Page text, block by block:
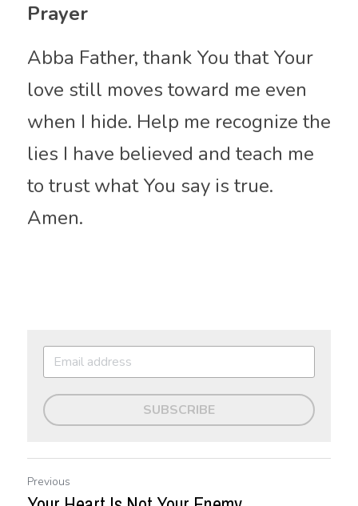
Prayer
Abba Father, thank You that Your
love still moves toward me even
when I hide. Help me recognize the
lies I have believed and teach me
to trust what You say is true.
Amen.
SUBSCRIBE
Previous